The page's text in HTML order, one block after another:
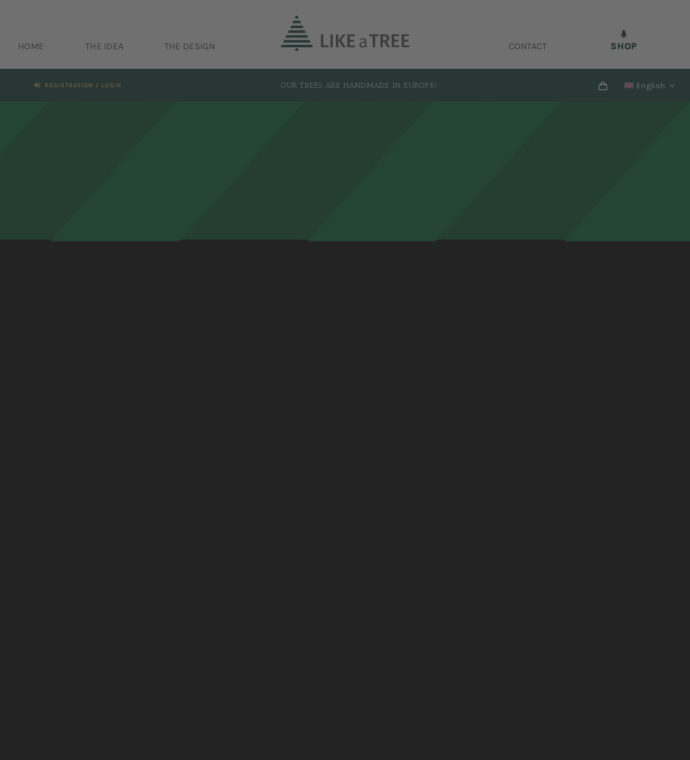
HOME THE IDEA THE DESIGN CONTACT SHOP
REGISTRATION / LOGIN OUR TREES English